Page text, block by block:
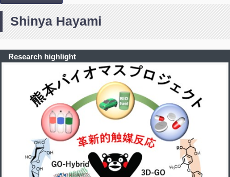
Shinya Hayami
Research highlight